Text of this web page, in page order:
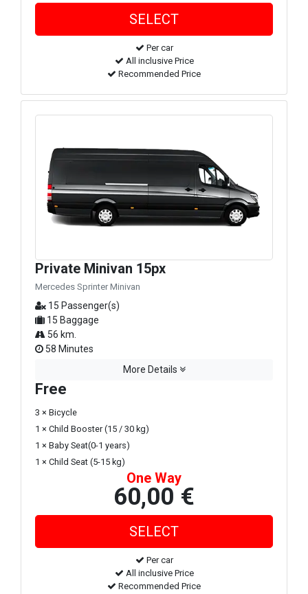
Per car
All inclusive Price
Recommended Price
Private Minivan 15px
Mercedes Sprinter Minivan
15 Passenger(s)
15 Baggage
56 km.
58 Minutes
More Details
Free
3 × Bicycle
1 × Child Booster (15 / 30 kg)
1 × Baby Seat(0-1 years)
1 × Child Seat (5-15 kg)
One Way
60,00 €
Per car
All inclusive Price
Recommended Price